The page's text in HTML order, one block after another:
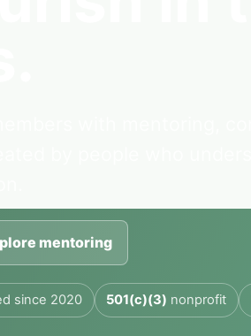
mentoring
since 2020 501(c)(3) nonprofit